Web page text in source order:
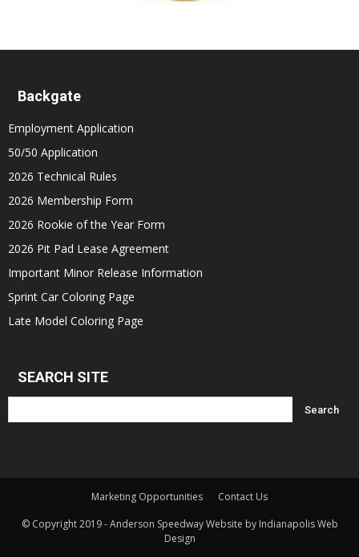
Backgate
Employment Application
50/50 Application
2026 Technical Rules
2026 Membership Form
2026 Rookie of the Year Form
2026 Pit Pad Lease Agreement
Important Minor Release Information
Sprint Car Coloring Page
Late Model Coloring Page
SEARCH SITE
Marketing Opportunities
Contact Us
© Copyright 2019 - Anderson Speedway Website by Indianapolis Web
Design